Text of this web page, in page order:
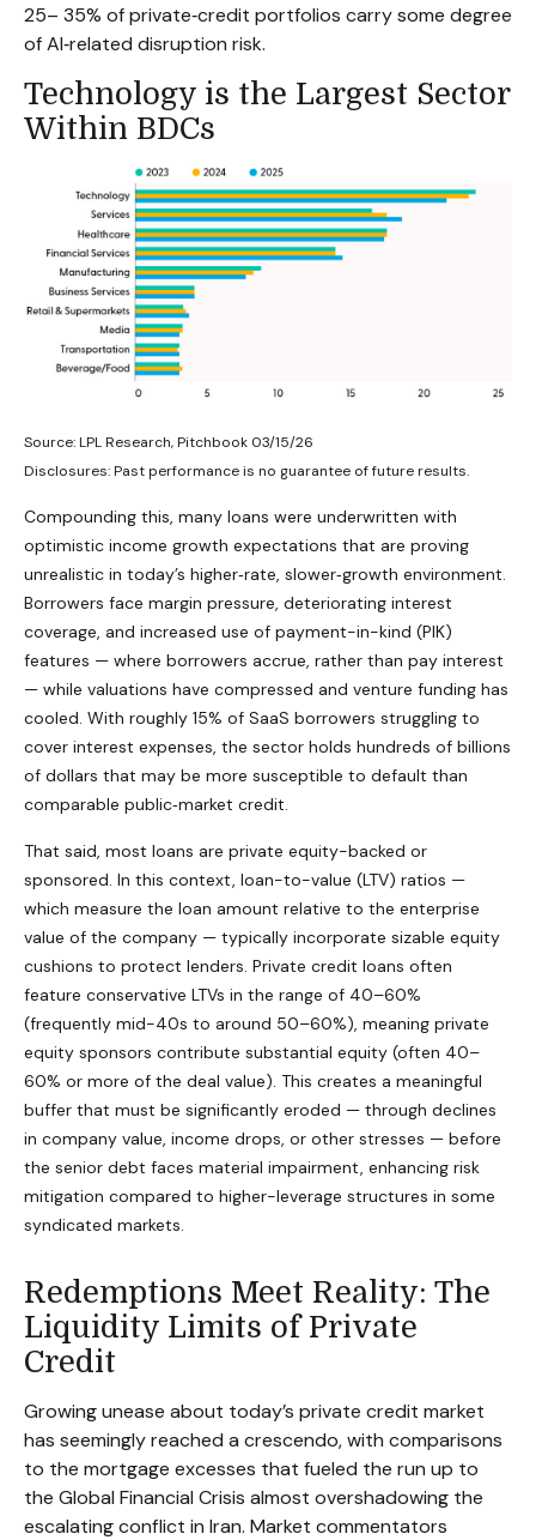
25– 35% of private‑credit portfolios carry some degree
of AI‑related disruption risk.
Technology is the Largest Sector
Within BDCs
Source: LPL Research, Pitchbook 03/15/26
Disclosures: Past performance is no guarantee of future results.
Compounding this, many loans were underwritten with
optimistic income growth expectations that are proving
unrealistic in today’s higher‑rate, slower‑growth environment.
Borrowers face margin pressure, deteriorating interest
coverage, and increased use of payment-in-kind (PIK)
features — where borrowers accrue, rather than pay interest
— while valuations have compressed and venture funding has
cooled. With roughly 15% of SaaS borrowers struggling to
cover interest expenses, the sector holds hundreds of billions
of dollars that may be more susceptible to default than
comparable public‑market credit.
That said, most loans are private equity-backed or
sponsored. In this context, loan-to-value (LTV) ratios —
which measure the loan amount relative to the enterprise
value of the company — typically incorporate sizable equity
cushions to protect lenders. Private credit loans often
feature conservative LTVs in the range of 40–60%
(frequently mid-40s to around 50–60%), meaning private
equity sponsors contribute substantial equity (often 40–
60% or more of the deal value). This creates a meaningful
buffer that must be significantly eroded — through declines
in company value, income drops, or other stresses — before
the senior debt faces material impairment, enhancing risk
mitigation compared to higher-leverage structures in some
syndicated markets.
Redemptions Meet Reality: The
Liquidity Limits of Private
Credit
Growing unease about today’s private credit market
has seemingly reached a crescendo, with comparisons
to the mortgage excesses that fueled the run up to
the Global Financial Crisis almost overshadowing the
escalating conflict in Iran. Market commentators